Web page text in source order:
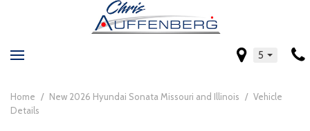
5
Home / New 2026 Hyundai Sonata Missouri and Illinois / Vehicle
Details